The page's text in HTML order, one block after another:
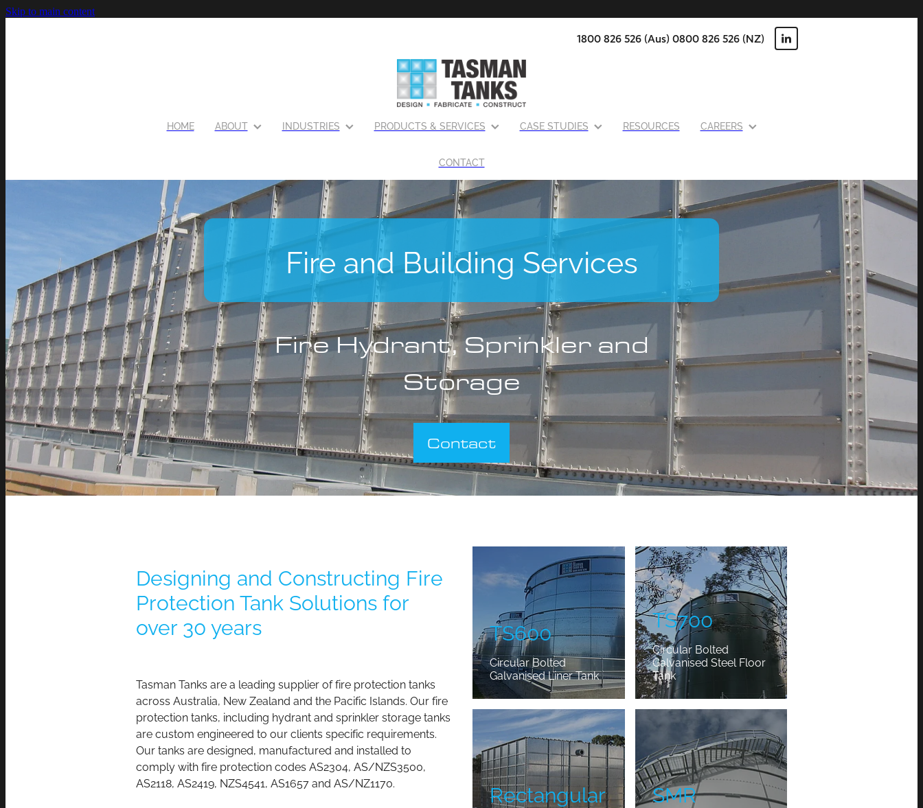
Skip to main content
1800 826 526 (Aus) 0800 826 526 (NZ)
HOME ABOUT INDUSTRIES PRODUCTS & SERVICES CASE STUDIES RESOURCES CAREERS
CONTACT
Fire and Building Services
Fire Hydrant, Sprinkler and
Storage
Contact
Designing and Constructing Fire
Protection Tank Solutions for
over 30 years
TasmanTanks are a leading supplier of fire protection tanks
across Australia, New Zealand and the Pacific Islands. Our fire
protection tanks, including hydrant and sprinkler storage tanks
are custom engineered to our clients specific requirements.
Our tanks are designed, manufactured and installed to
comply with fire protection codes AS2304, AS/NZS3500,
AS2118, AS2419, NZS4541, AS1657 and AS/NZ1170.
TS600
Circular Bolted
Galvanised Liner Tank
TS700
TS700
Circular Bolted
Galvanised Steel Floor
Tank
Rectangular
Rectangular SMR